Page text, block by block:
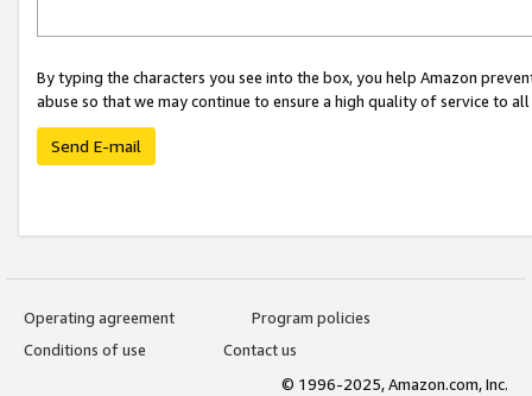
By typing the characters you see into the box, you help Amazon
abuse so that we may continue to ensure a high quality of service to
Send E-mail
Operating agreement
Program policies
Conditions of use
Contact us
© 1996-2025, Amazon.com, Inc.